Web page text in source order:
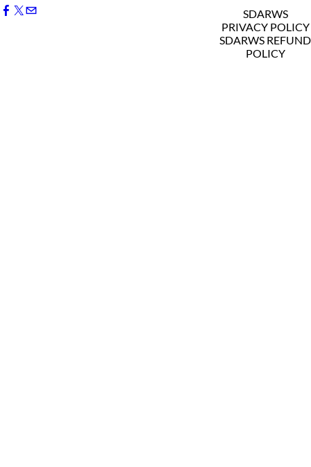
SDARWS
PRIVACY POLICY
SDARWS REFUND
POLICY